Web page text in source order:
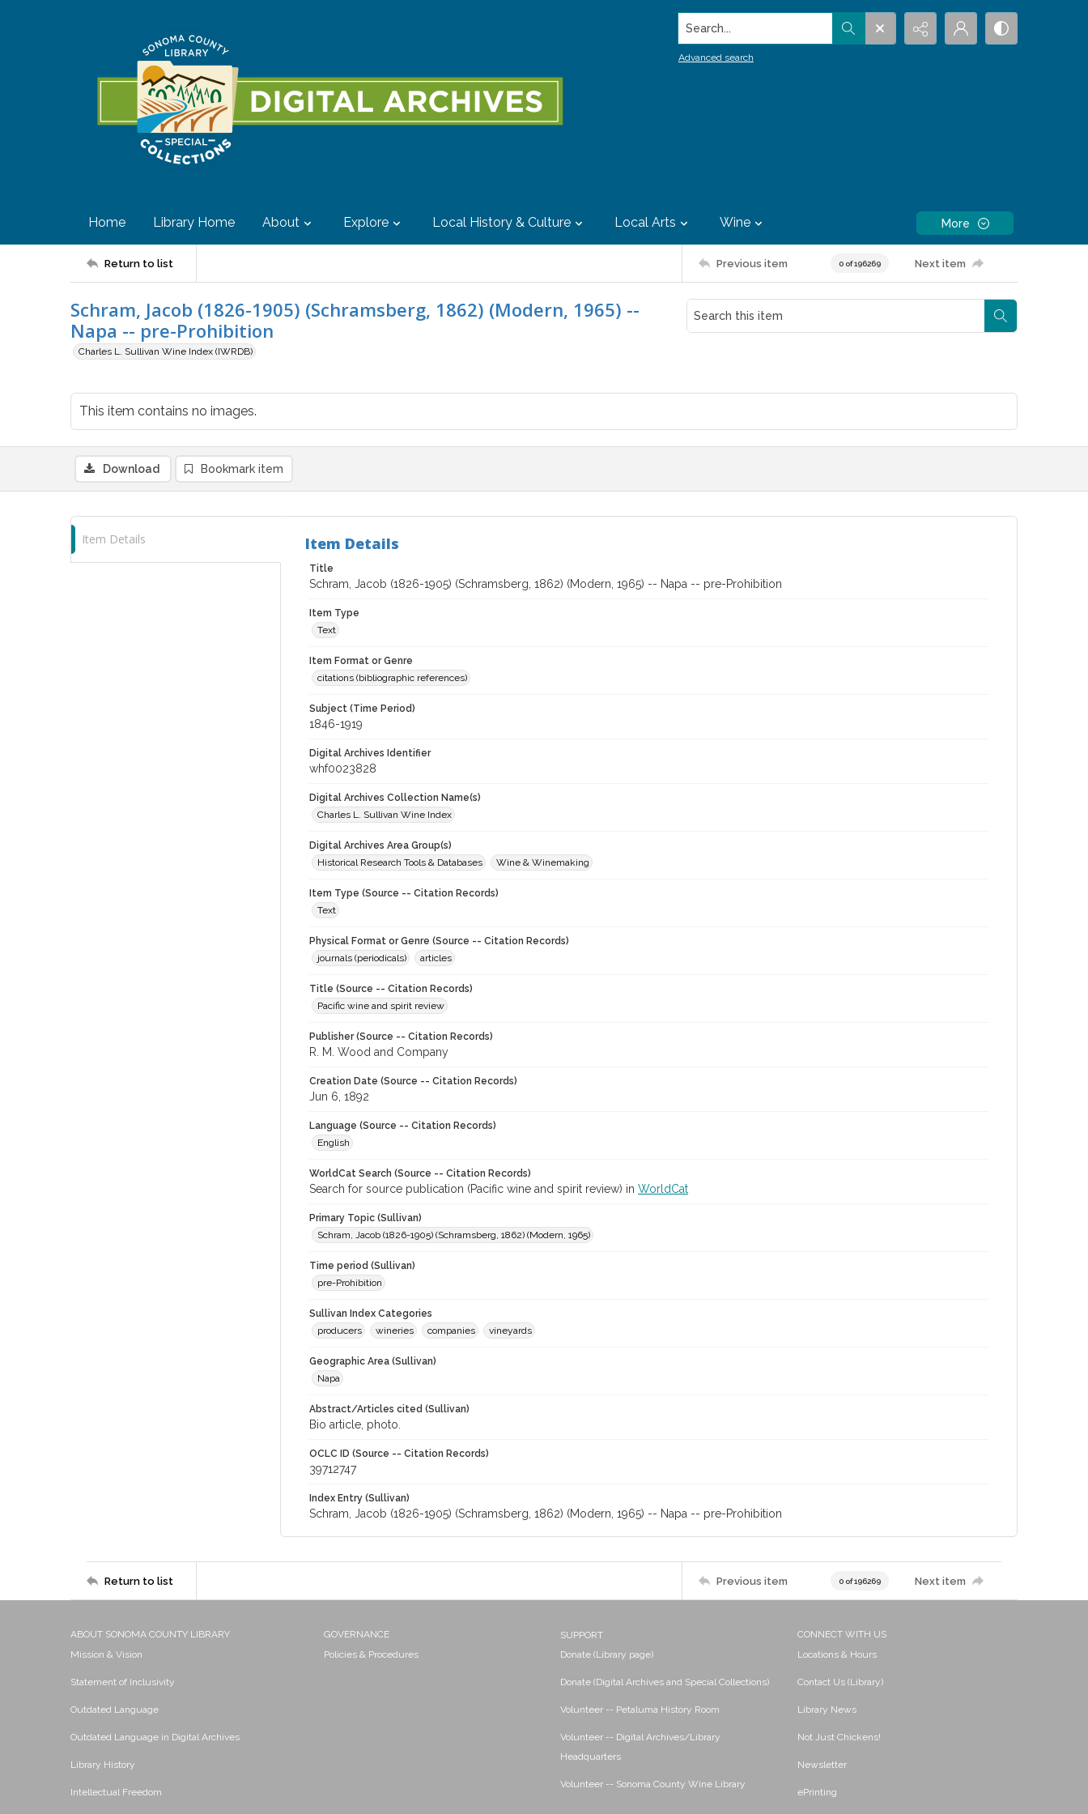
Search...
Advanced search
Home Library Home About Explore Local History & Culture Local Arts Wine More
Return to list Previous item 0 of 196269 Next item
Schram, Jacob (1826-1905) (Schramsberg, 1862) (Modern, 1965) --
Napa -- pre-Prohibition
Charles L. Sullivan Wine Index (IWRDB)
This item contains no images.
Download Bookmark item
Item Details Item Details
Title
Schram, Jacob (1826-1905) (Schramsberg, 1862) (Modern, 1965) -- Napa -- pre-Prohibition
Item Type
Text
Item Format or Genre
citations (bibliographic references)
Subject (Time Period)
1846-1919
Digital Archives Identifier
whf0023828
Digital Archives Collection Name(s)
Charles L. Sullivan Wine Index
Digital Archives Area Group(s)
Historical Research Tools & Databases
Wine & Winemaking
Item Type (Source -- Citation Records)
Text
Physical Format or Genre (Source -- Citation Records)
journals (periodicals)
articles
Title (Source -- Citation Records)
Pacific wine and spirit review
Publisher (Source -- Citation Records)
R. M. Wood and Company
Creation Date (Source -- Citation Records)
Jun 6, 1892
Language (Source -- Citation Records)
English
WorldCat Search (Source -- Citation Records)
Search for source publication (Pacific wine and spirit review) in WorldCat
Primary Topic (Sullivan)
Schram, Jacob (1826-1905) (Schramsberg, 1862) (Modern, 1965)
Time period (Sullivan)
pre-Prohibition
Sullivan Index Categories
producers
wineries companies vineyards
Geographic Area (Sullivan)
Napa
Abstract/Articles cited (Sullivan)
Bio article, photo.
OCLC ID (Source -- Citation Records)
39712747
Index Entry (Sullivan)
Schram, Jacob (1826-1905) (Schramsberg, 1862) (Modern, 1965) -- Napa -- pre-Prohibition
Return to list Previous item 0 of 196269 Next item
ABOUT SONOMA COUNTY LIBRARY
Mission & Vision
Statement of Inclusivity
Outdated Language
Outdated Language in Digital Archives
Library History
Intellectual Freedom
GOVERNANCE
Policies & Procedures
SUPPORT
Donate (Library page)
Donate (Digital Archives and Special Collections)
Volunteer -- Petaluma History Room
Volunteer -- Digital Archives/Library
Headquarters
Volunteer -- Sonoma County Wine Library
CONNECT WITH US
Locations & Hours
Contact Us (Library)
Library News
Not Just Chickens!
Newsletter
ePrinting